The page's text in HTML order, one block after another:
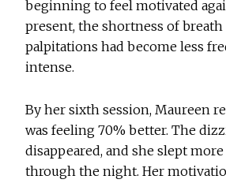
beginning to feel motivated
present, the shortness of breath
palpitations had become less
intense.
By her sixth session, Maureen
was feeling 70% better. The
disappeared, and she slept
through the night. Her